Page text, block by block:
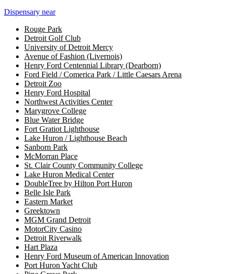
Dispensary near
Rouge Park
Detroit Golf Club
University of Detroit Mercy
Avenue of Fashion (Livernois)
Henry Ford Centennial Library (Dearborn)
Ford Field / Comerica Park / Little Caesars Arena
Detroit Zoo
Henry Ford Hospital
Northwest Activities Center
Marygrove College
Blue Water Bridge
Fort Gratiot Lighthouse
Lake Huron / Lighthouse Beach
Sanborn Park
McMorran Place
St. Clair County Community College
Lake Huron Medical Center
DoubleTree by Hilton Port Huron
Belle Isle Park
Eastern Market
Greektown
MGM Grand Detroit
MotorCity Casino
Detroit Riverwalk
Hart Plaza
Henry Ford Museum of American Innovation
Port Huron Yacht Club